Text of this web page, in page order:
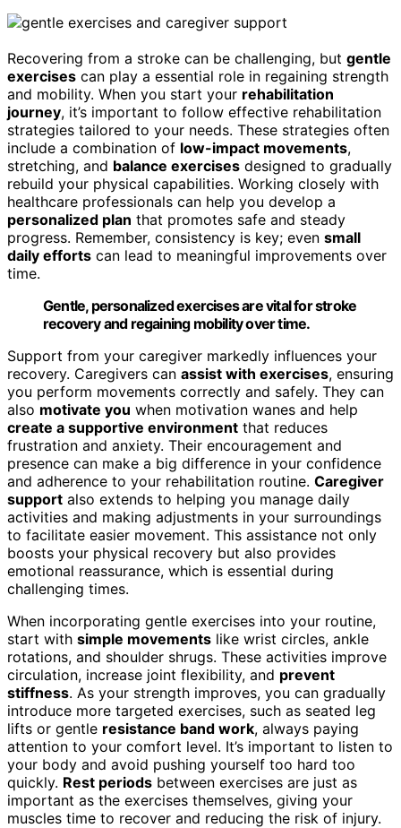
Recovering from a stroke can be challenging, but gentle
exercises can play a essential role in regaining strength
and mobility. When you start your rehabilitation
journey, it’s important to follow effective rehabilitation
strategies tailored to your needs. These strategies often
include a combination of low-impact movements,
stretching, and balance exercises designed to gradually
rebuild your physical capabilities. Working closely with
healthcare professionals can help you develop a
personalized plan that promotes safe and steady
progress. Remember, consistency is key; even small
daily efforts can lead to meaningful improvements over
time.
Gentle, personalized exercises are vital for stroke
recovery and regaining mobility over time.
Support from your caregiver markedly influences your
recovery. Caregivers can assist with exercises, ensuring
you perform movements correctly and safely. They can
also motivate you when motivation wanes and help
create a supportive environment that reduces
frustration and anxiety. Their encouragement and
presence can make a big difference in your confidence
and adherence to your rehabilitation routine. Caregiver
support also extends to helping you manage daily
activities and making adjustments in your surroundings
to facilitate easier movement. This assistance not only
boosts your physical recovery but also provides
emotional reassurance, which is essential during
challenging times.
When incorporating gentle exercises into your routine,
start with simple movements like wrist circles, ankle
rotations, and shoulder shrugs. These activities improve
circulation, increase joint flexibility, and prevent
stiffness. As your strength improves, you can gradually
introduce more targeted exercises, such as seated leg
lifts or gentle resistance band work, always paying
attention to your comfort level. It’s important to listen to
your body and avoid pushing yourself too hard too
quickly. Rest periods between exercises are just as
important as the exercises themselves, giving your
muscles time to recover and reducing the risk of injury.